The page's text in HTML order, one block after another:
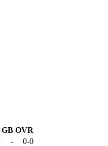
GB OVR
-
0-0